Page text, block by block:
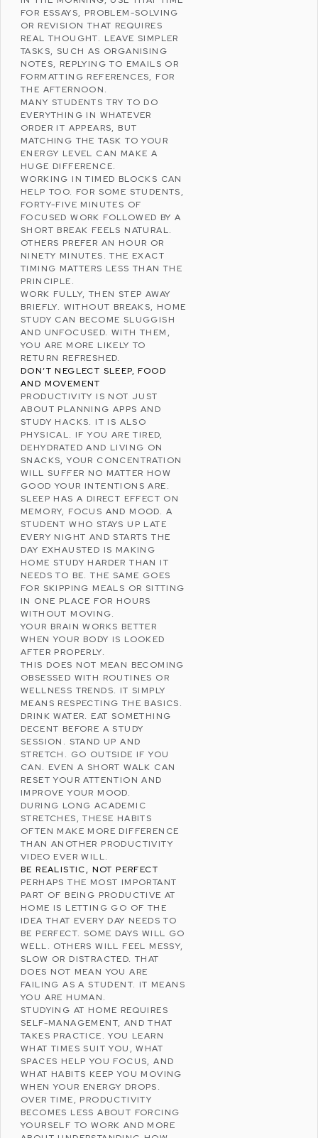
FOR ESSAYS, PROBLEM-SOLVING
OR REVISION THAT REQUIRES
REAL THOUGHT. LEAVE SIMPLER
TASKS, SUCH AS ORGANISING
NOTES, REPLYING TO EMAILS OR
FORMATTING REFERENCES, FOR
THE AFTERNOON.
MANY STUDENTS TRY TO DO
EVERYTHING IN WHATEVER
ORDER IT APPEARS, BUT
MATCHING THE TASK TO YOUR
ENERGY LEVEL CAN MAKE A
HUGE DIFFERENCE.
WORKING IN TIMED BLOCKS CAN
HELP TOO. FOR SOME STUDENTS,
FORTY-FIVE MINUTES OF
FOCUSED WORK FOLLOWED BY A
SHORT BREAK FEELS NATURAL.
OTHERS PREFER AN HOUR OR
NINETY MINUTES. THE EXACT
TIMING MATTERS LESS THAN THE
PRINCIPLE.
WORK FULLY, THEN STEP AWAY
BRIEFLY. WITHOUT BREAKS, HOME
STUDY CAN BECOME SLUGGISH
AND UNFOCUSED. WITH THEM,
YOU ARE MORE LIKELY TO
RETURN REFRESHED.
DON’T NEGLECT SLEEP, FOOD
AND MOVEMENT
PRODUCTIVITY IS NOT JUST
ABOUT PLANNING APPS AND
STUDY HACKS. IT IS ALSO
PHYSICAL. IF YOU ARE TIRED,
DEHYDRATED AND LIVING ON
SNACKS, YOUR CONCENTRATION
WILL SUFFER NO MATTER HOW
GOOD YOUR INTENTIONS ARE.
SLEEP HAS A DIRECT EFFECT ON
MEMORY, FOCUS AND MOOD. A
STUDENT WHO STAYS UP LATE
EVERY NIGHT AND STARTS THE
DAY EXHAUSTED IS MAKING
HOME STUDY HARDER THAN IT
NEEDS TO BE. THE SAME GOES
FOR SKIPPING MEALS OR SITTING
IN ONE PLACE FOR HOURS
WITHOUT MOVING.
YOUR BRAIN WORKS BETTER
WHEN YOUR BODY IS LOOKED
AFTER PROPERLY.
THIS DOES NOT MEAN BECOMING
OBSESSED WITH ROUTINES OR
WELLNESS TRENDS. IT SIMPLY
MEANS RESPECTING THE BASICS.
DRINK WATER. EAT SOMETHING
DECENT BEFORE A STUDY
SESSION. STAND UP AND
STRETCH. GO OUTSIDE IF YOU
CAN. EVEN A SHORT WALK CAN
RESET YOUR ATTENTION AND
IMPROVE YOUR MOOD.
DURING LONG ACADEMIC
STRETCHES, THESE HABITS
OFTEN MAKE MORE DIFFERENCE
THAN ANOTHER PRODUCTIVITY
VIDEO EVER WILL.
BE REALISTIC, NOT PERFECT
PERHAPS THE MOST IMPORTANT
PART OF BEING PRODUCTIVE AT
HOME IS LETTING GO OF THE
IDEA THAT EVERY DAY NEEDS TO
BE PERFECT. SOME DAYS WILL GO
WELL. OTHERS WILL FEEL MESSY,
SLOW OR DISTRACTED. THAT
DOES NOT MEAN YOU ARE
FAILING AS A STUDENT. IT MEANS
YOU ARE HUMAN.
STUDYING AT HOME REQUIRES
SELF-MANAGEMENT, AND THAT
TAKES PRACTICE. YOU LEARN
WHAT TIMES SUIT YOU, WHAT
SPACES HELP YOU FOCUS, AND
WHAT HABITS KEEP YOU MOVING
WHEN YOUR ENERGY DROPS.
OVER TIME, PRODUCTIVITY
BECOMES LESS ABOUT FORCING
YOURSELF TO WORK AND MORE